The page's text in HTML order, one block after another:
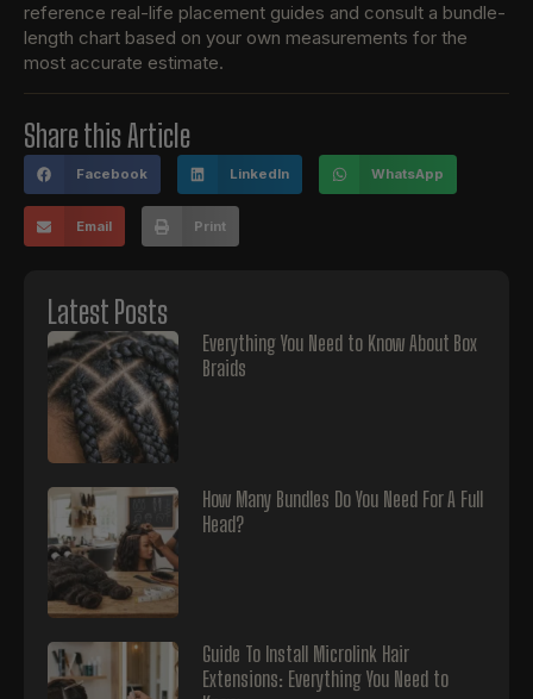
reference real-life placement guides and consult a bundle-
length chart based on your own measurements for the
most accurate estimate.
Share this Article
Facebook LinkedIn WhatsApp
Email Print
Latest Posts
Everything You Need to Know About Box
Braids
How Many Bundles Do You Need For A Full
Head?
Guide To Install Microlink Hair
Extensions: Everything You Need to